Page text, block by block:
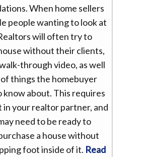
When home sellers
people wanting to look at
will often try to
without their clients,
through video, as well
things the homebuyer
know about. This requires
in your realtor partner, and
need to be ready to
a house without
foot inside of it. Read